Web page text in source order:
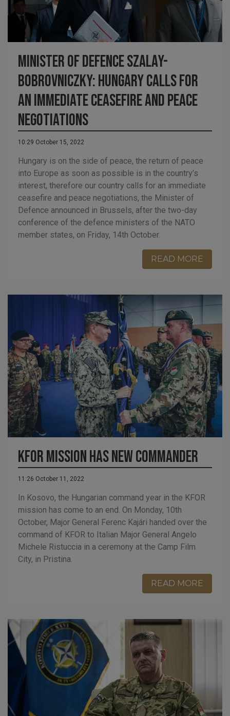
MINISTER OF DEFENCE SZALAY-
BOBROVNICZKY: HUNGARY CALLS FOR
AN IMMEDIATE CEASEFIRE AND PEACE
NEGOTIATIONS
10:29 October 15, 2022
Hungary is on the side of peace, the return of peace
into Europe as soon as possible is in the country’s
interest, therefore our country calls for an immediate
ceasefire and peace negotiations, the Minister of
Defence announced in Brussels, after the two-day
conference of the defence ministers of the NATO
member states, on Friday, 14th October.
READ MORE
KFOR MISSION HAS NEW COMMANDER
11:26 October 11, 2022
In Kosovo, the Hungarian command year in the KFOR
mission has come to an end. On Monday, 10th
October, Major General Ferenc Kajári handed over the
command of KFOR to Italian Major General Angelo
Michele Ristuccia in a ceremony at the Camp Film
City, in Pristina.
READ MORE